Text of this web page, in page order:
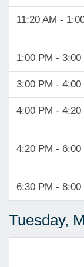
11:20 AM -
1:00 PM - 3:00
3:00 PM - 4:00
4:00 PM - 4:20
4:20 PM - 6:00
6:30 PM - 8:00
Tuesday,